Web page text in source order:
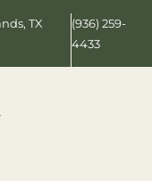
TX
(936) 259-
4433